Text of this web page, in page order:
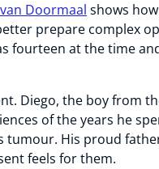
Doormaal shows
prepare complex
fourteen at the time
Diego, the boy from
of the years he
tumour. His proud
feels for them.